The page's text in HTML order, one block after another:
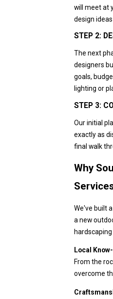
will meet at
design
STEP 2:
The next
designers
goals,
lighting or
STEP 3:
Our initial
exactly as
final walk
Why
We've built
a new
Local
From the
overcome